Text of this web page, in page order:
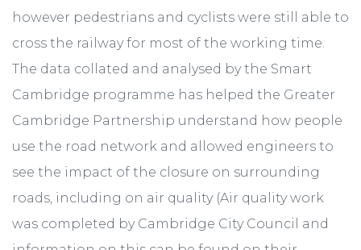
however pedestrians and cyclists were still able to
cross the railway for most of the working time.
The data collated and analysed by the Smart
Cambridge programme has helped the Greater
Cambridge Partnership understand how people
use the road network and allowed engineers to
see the impact of the closure on surrounding
roads, including on air quality (Air quality work
was completed by Cambridge City Council and